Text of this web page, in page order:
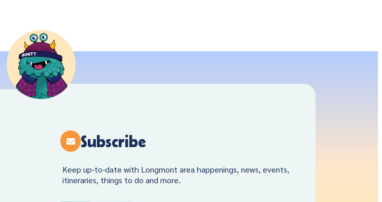
Subscribe
Keep up-to-date with Longmont area happenings, news, events,
itineraries, things to do and more.